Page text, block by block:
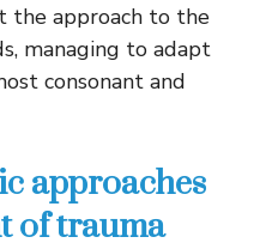
the approach to the
managing to adapt
consonant and
approaches
of trauma